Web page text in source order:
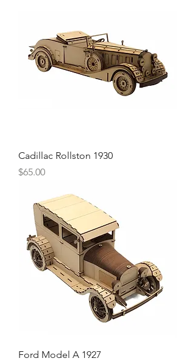
Cadillac Rollston 1930
Price
$65.00
Ford Model A 1927